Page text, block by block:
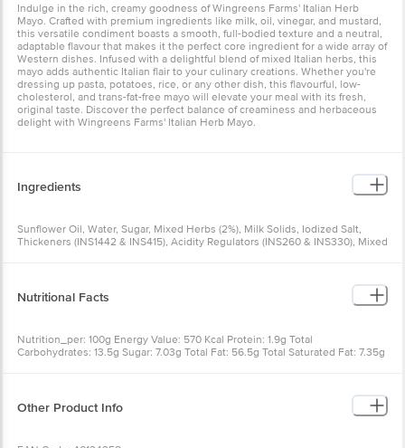
Indulge in the rich, creamy goodness of Wingreens Farms' Italian Herb
Mayo. Crafted with premium ingredients like milk, oil, vinegar, and mustard,
this versatile condiment boasts a smooth, full-bodied texture and a neutral,
adaptable flavour that makes it the perfect core ingredient for a wide array of
Western dishes. Infused with a delightful blend of mixed Italian herbs, this
mayo adds authentic Italian flair to your culinary creations. Whether you're
dressing up pasta, potatoes, rice, or any other dish, this flavourful, low-
cholesterol, and trans-fat-free mayo will elevate your meal with its fresh,
original taste. Discover the perfect balance of creaminess and herbaceous
delight with Wingreens Farms' Italian Herb Mayo.
Ingredients
Sunflower Oil, Water, Sugar, Mixed Herbs (2%), Milk Solids, Iodized Salt,
Thickeners (INS1442 & INS415), Acidity Regulators (INS260 & INS330), Mixed
Nutritional Facts
Nutrition_per: 100g Energy Value: 570 Kcal Protein: 1.9g Total
Carbohydrates: 13.5g Sugar: 7.03g Total Fat: 56.5g Total Saturated Fat: 7.35g
Other Product Info